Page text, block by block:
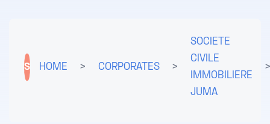
S HOME > CORPORATES >
SOCIETE
CIVILE
IMMOBILIERE
JUMA